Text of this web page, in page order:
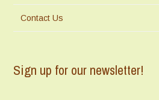
Contact Us
Sign up for our newsletter!